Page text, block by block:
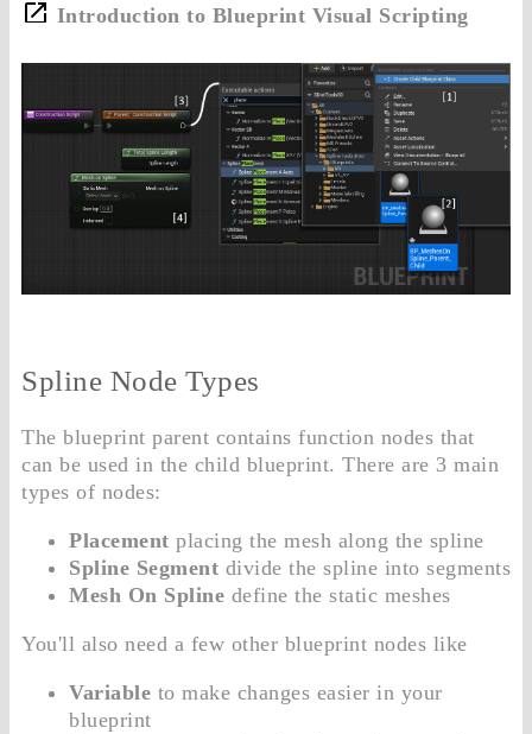
Introduction to Blueprint Visual Scripting
Spline Node Types
The blueprint parent contains function nodes that
can be used in the child blueprint. There are 3 main
types of nodes:
Placement placing the mesh along the spline
Spline Segment divide the spline into segments
Mesh On Spline define the static meshes
You'll also need a few other blueprint nodes like
Variable to make changes easier in your
blueprint